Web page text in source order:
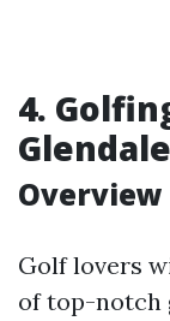
4.
Overview
Golf lovers
of top-notch